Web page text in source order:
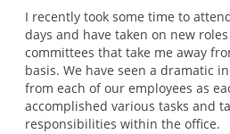
I recently took some time to
days and have taken on new
committees that take me away
basis. We have seen a dramatic
from each of our employees as
accomplished various tasks and
responsibilities within the office.